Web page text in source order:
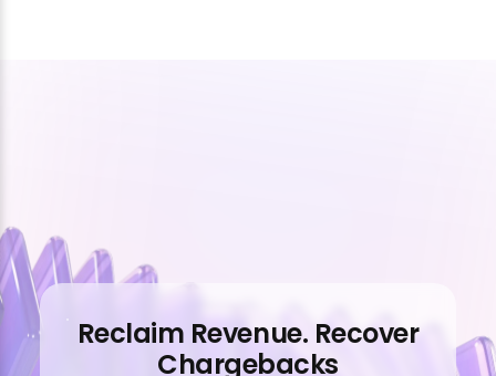
Reclaim Revenue. Recover
Chargebacks